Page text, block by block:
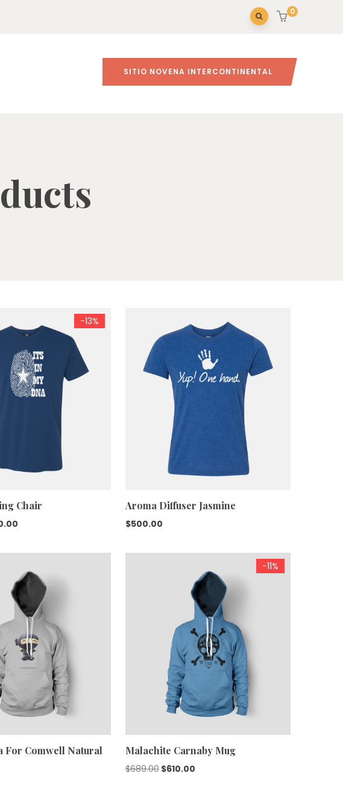
0
Inicio
SITIO NOVENA INTERCONTINENTAL
-13%
Chair
is:
$600.00.
Aroma Diffuser Jasmine
$500.00
For Comwell Natural
-11%
Malachite Carnaby Mug
$689.00 Original
$610.00Current